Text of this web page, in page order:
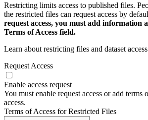
Restricting limits access to published files.
the restricted files can request access by
request access, you must add information
Terms of Access field.
Learn about restricting files and dataset
Request Access
Enable access request
You must enable request access or add terms
access.
Terms of Access for Restricted Files